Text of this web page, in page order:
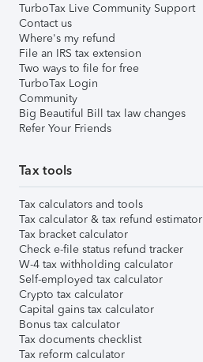
TurboTax Live Community Support
Contact us
Where's my refund
File an IRS tax extension
Two ways to file for free
TurboTax Login
Community
Big Beautiful Bill tax law changes
Refer Your Friends
Tax tools
Tax calculators and tools
Tax calculator & tax refund estimator
Tax bracket calculator
Check e-file status refund tracker
W-4 tax withholding calculator
Self-employed tax calculator
Crypto tax calculator
Capital gains tax calculator
Bonus tax calculator
Tax documents checklist
Tax reform calculator